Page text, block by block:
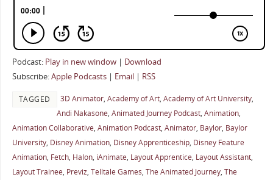
Podcast: Play in new window| Download
Subscribe:Apple Podcasts| Email| RSS
TAGGED 3D Animator, Academy of Art, Academy of Art University,
Andi Nakasone, Animated Journey Podcast, Animation,
Animation Collaborative, Animation Podcast, Animator, Baylor, Baylor
University, Disney Animation, Disney Apprenticeship, Disney Feature
Animation, Fetch, Halon, iAnimate, Layout Apprentice, Layout Assistant,
Layout Trainee, Previz, Telltale Games, The Animated Journey, The